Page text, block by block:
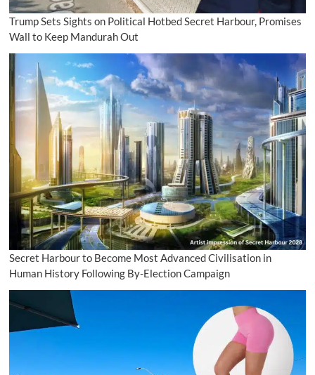
Trump Sets Sights on Political Hotbed Secret Harbour, Promises
Wall to Keep Mandurah Out
Secret Harbour to Become Most Advanced Civilisation in
Human History Following By-Election Campaign